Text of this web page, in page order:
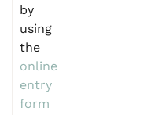
by
using
the
online
entry
form